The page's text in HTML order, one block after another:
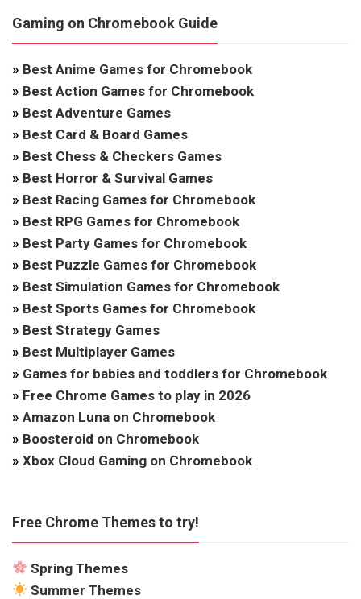
Gaming on Chromebook Guide
» Best Anime Games for Chromebook
» Best Action Games for Chromebook
» Best Adventure Games
» Best Card & Board Games
» Best Chess & Checkers Games
» Best Horror & Survival Games
» Best Racing Games for Chromebook
» Best RPG Games for Chromebook
» Best Party Games for Chromebook
» Best Puzzle Games for Chromebook
» Best Simulation Games for Chromebook
» Best Sports Games for Chromebook
» Best Strategy Games
» Best Multiplayer Games
» Games for babies and toddlers for Chromebook
» Free Chrome Games to play in 2026
» Amazon Luna on Chromebook
» Boosteroid on Chromebook
» Xbox Cloud Gaming on Chromebook
Free Chrome Themes to try!
Spring Themes
Summer Themes